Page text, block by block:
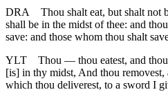
DRA
Thou shalt eat, but shalt not
shall be in the midst of thee: and
save: and those whom thou shalt
YLT
Thou — thou eatest, and
[is] in thy midst, And thou
which thou deliverest, to a sword I